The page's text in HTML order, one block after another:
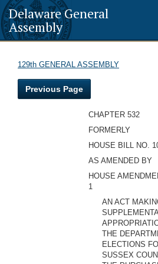
Delaware General
Assembly
129th GENERAL ASSEMBLY
Previous Page
CHAPTER 532
FORMERLY
HOUSE BILL NO.
AS AMENDED BY
HOUSE
1
AN ACT
THE
ELECTIONS
SUSSEX